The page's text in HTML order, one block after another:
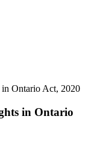
Ontario Act, 2020
in Ontario